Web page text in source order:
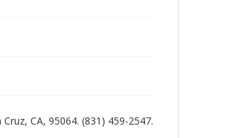
CA, 95064. (831) 459-2547.